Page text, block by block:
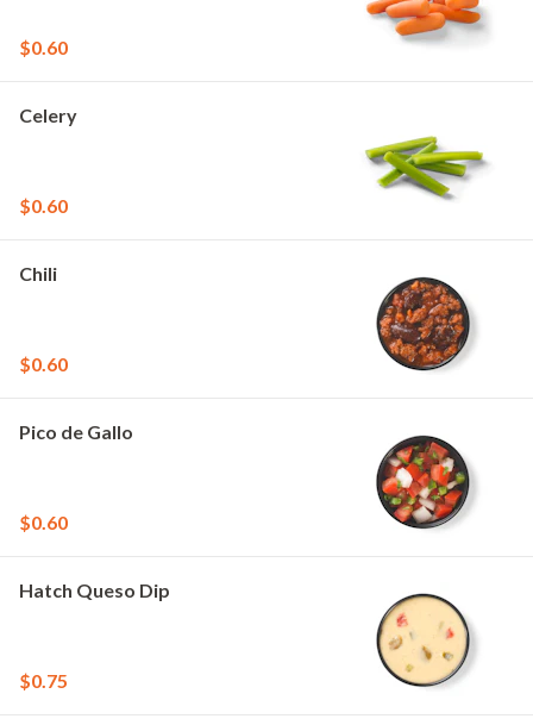
$0.60
Celery
$0.60
Chili
$0.60
Pico de Gallo
$0.60
Hatch Queso Dip
$0.75